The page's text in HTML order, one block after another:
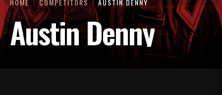
HOME COMPETITORS AUSTIN DENNY
Austin Denny